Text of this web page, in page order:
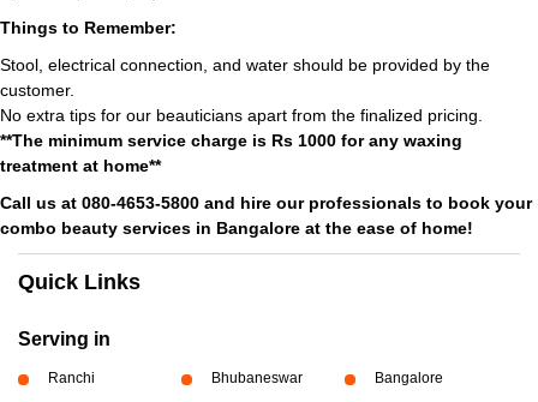
Things to Remember:
Stool, electrical connection, and water should be provided by the
customer.
No extra tips for our beauticians apart from the finalized pricing.
**The minimum service charge is Rs 1000 for any waxing
treatment at home**
Call us at 080-4653-5800 and hire our professionals to book your
combo beauty services in Bangalore at the ease of home!
Quick Links
Serving in
Ranchi Bhubaneswar Bangalore